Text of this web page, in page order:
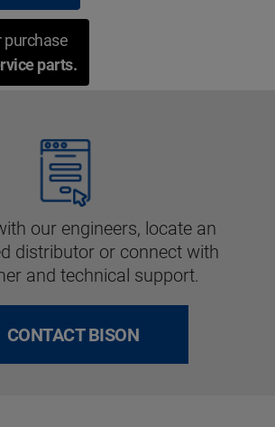
purchase
parts.
our engineers, locate an
distributor or connect with
and technical support.
CONTACT BISON